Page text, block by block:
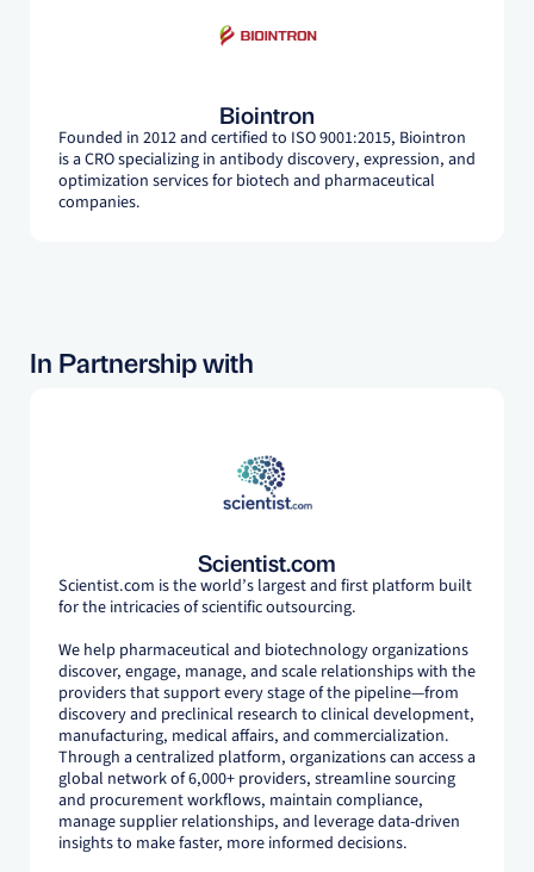
Biointron
Founded in 2012 and certified to ISO 9001:2015, Biointron
is a CRO specializing in antibody discovery, expression, and
optimization services for biotech and pharmaceutical
companies.
In Partnership with
Scientist.com
Scientist.com is the world’s largest and first platform built
for the intricacies of scientific outsourcing.
We help pharmaceutical and biotechnology organizations
discover, engage, manage, and scale relationships with the
providers that support every stage of the pipeline—from
discovery and preclinical research to clinical development,
manufacturing, medical affairs, and commercialization.
Through a centralized platform, organizations can access a
global network of 6,000+ providers, streamline sourcing
and procurement workflows, maintain compliance,
manage supplier relationships, and leverage data-driven
insights to make faster, more informed decisions.